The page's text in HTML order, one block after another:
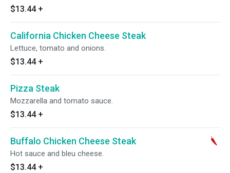
$13.44 +
California Chicken Cheese Steak
Lettuce, tomato and onions.
$13.44 +
Pizza Steak
Mozzarella and tomato sauce.
$13.44 +
Buffalo Chicken Cheese Steak
Hot sauce and bleu cheese.
$13.44 +